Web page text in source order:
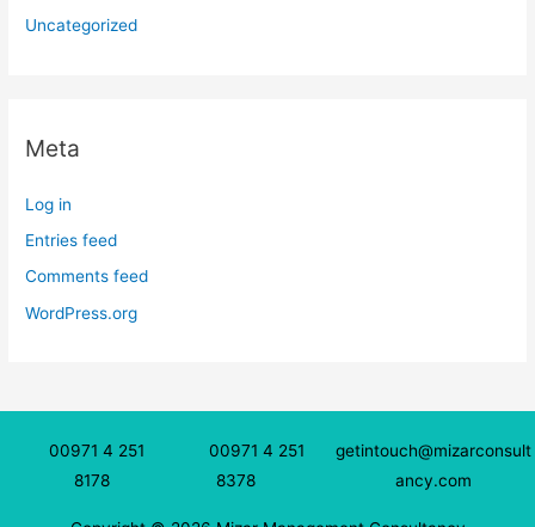
Uncategorized
Meta
Log in
Entries feed
Comments feed
WordPress.org
00971 4 251
8178
00971 4 251
8378
getintouch@mizarconsult
ancy.com